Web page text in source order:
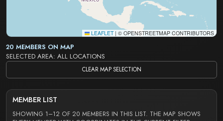
LEAFLET | © OPENSTREETMAP CONTRIBUTORS
20 MEMBERS ON MAP
SELECTED AREA: ALL LOCATIONS
CLEAR MAP SELECTION
MEMBER LIST
SHOWING 1–12 OF 20 MEMBERS IN THIS LIST. THE MAP SHOWS